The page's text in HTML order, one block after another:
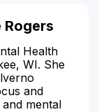
Health
WI. She
and
mental